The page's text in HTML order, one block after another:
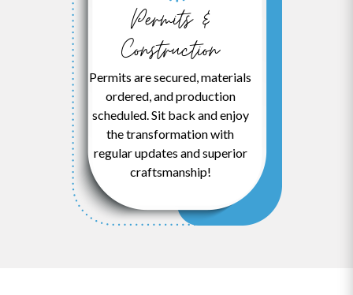
Permits &
Construction
Permits are secured, materials
ordered, and production
scheduled. Sit back and enjoy
the transformation with
regular updates and superior
craftsmanship!